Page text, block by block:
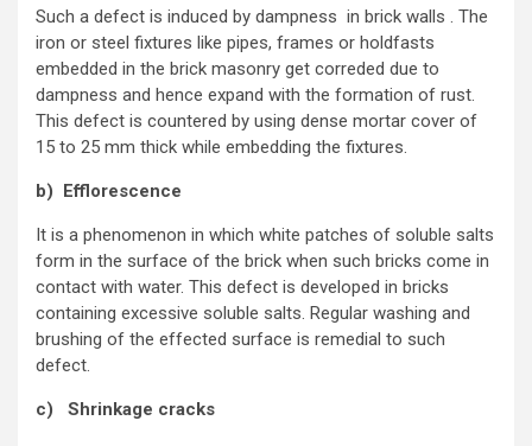
Such a defect is induced by dampness in brick walls . The
iron or steel fixtures like pipes, frames or holdfasts
embedded in the brick masonry get correded due to
dampness and hence expand with the formation of rust.
This defect is countered by using dense mortar cover of
15 to 25 mm thick while embedding the fixtures.
b) Efflorescence
It is a phenomenon in which white patches of soluble salts
form in the surface of the brick when such bricks come in
contact with water. This defect is developed in bricks
containing excessive soluble salts. Regular washing and
brushing of the effected surface is remedial to such
defect.
c) Shrinkage cracks